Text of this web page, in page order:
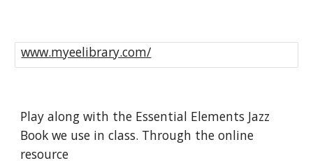
www.myeelibrary.com/
Play along with the Essential Elements Jazz
Book we use in class. Through the online
resource